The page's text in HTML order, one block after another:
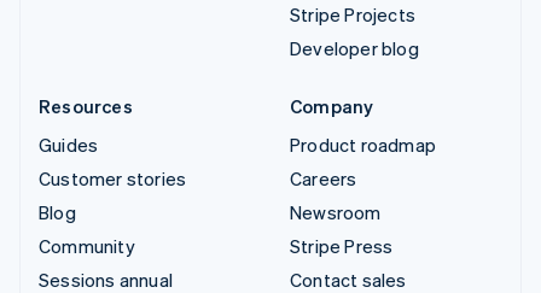
Stripe Projects
Developer blog
Resources
Guides
Customer stories
Blog
Community
Sessions annual
Company
Product roadmap
Careers
Newsroom
Stripe Press
Contact sales